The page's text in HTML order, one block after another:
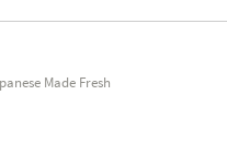
Made Fresh